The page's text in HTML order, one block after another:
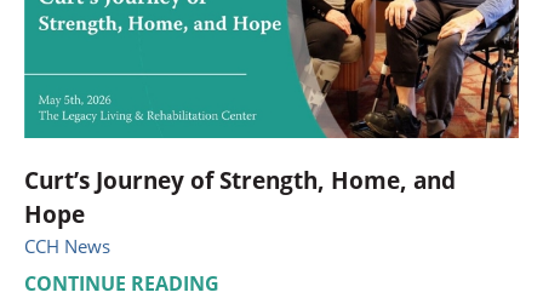
Curt’s Journey of Strength, Home, and
Hope
CCH News
CONTINUE READING